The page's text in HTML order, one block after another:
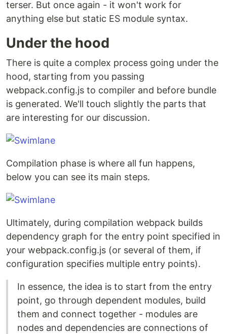
terser. But once again - it won't work for
anything else but static ES module syntax.
Under the hood
There is quite a complex process going under the
hood, starting from you passing
webpack.config.js to compiler and before bundle
is generated. We'll touch slightly the parts that
are interesting for our discussion.
Compilation phase is where all fun happens,
below you can see its main steps.
Ultimately, during compilation webpack builds
dependency graph for the entry point specified in
your webpack.config.js (or several of them, if
configuration specifies multiple entry points).
In essence, the idea is to start from the entry
point, go through dependent modules, build
them and connect together - modules are
nodes and dependencies are connections of